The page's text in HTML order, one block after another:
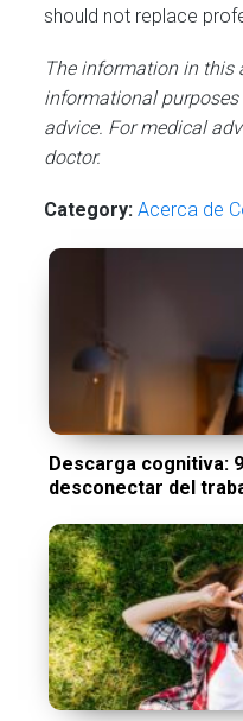
should not replace
The information in this
informational
advice. For medical
doctor.
Category: Acerca de
Descarga cognitiva:
desconectar del